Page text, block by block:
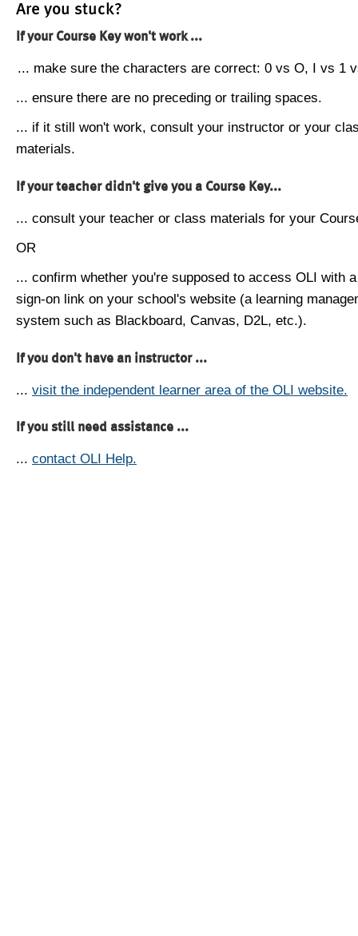
Are you stuck?
If your Course Key won't work ...
... make sure the characters are correct: 0 vs O, I vs 1
... ensure there are no preceding or trailing spaces.
... if it still won't work, consult your instructor or your
materials.
If your teacher didn't give you a Course Key...
... consult your teacher or class materials for your
OR
... confirm whether you're supposed to access OLI with
sign-on link on your school's website (a learning
system such as Blackboard, Canvas, D2L, etc.).
If you don't have an instructor ...
... visit the independent learner area of the OLI website.
If you still need assistance ...
... contact OLI Help.